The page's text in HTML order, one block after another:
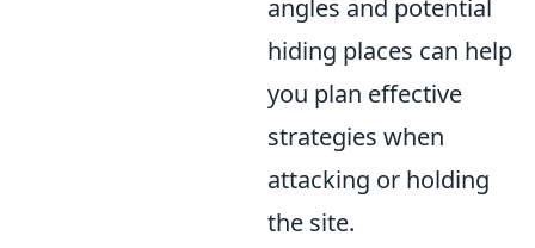
angles and potential
hiding places can help
you plan effective
strategies when
attacking or holding
the site.